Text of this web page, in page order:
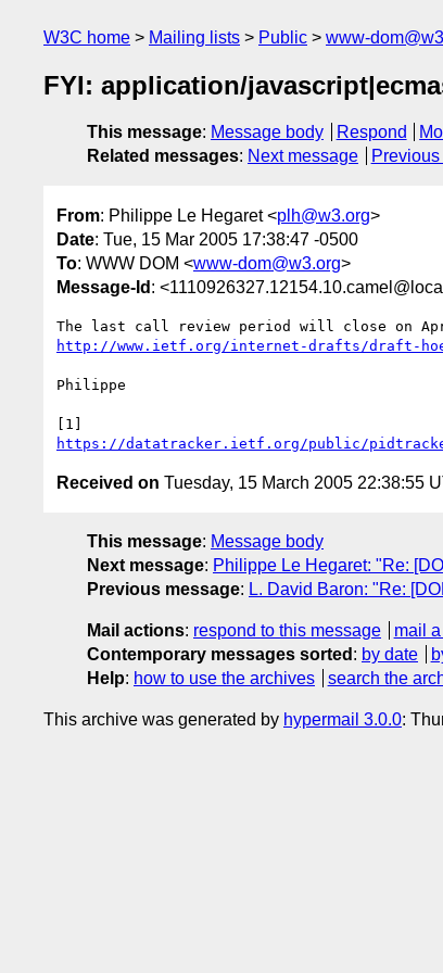
W3C home Mailing lists Public www-
FYI: application/
This message: Message body Respond
Related messages: Next message
From: Philippe Le Hegaret <plh@w3.org>
Date: Tue, 15 Mar 2005 17:38:47 -0500
To: WWW DOM <www-dom@w3.org>
Message-Id :
http://www.ietf.org/internet-drafts/draft-
Philippe
https://datatracker.ietf.org/public/
Received on Tuesday, 15 March 2005 22:38:55
This message: Message body
Next message: Philippe Le Hegaret: "Re:
Previous message: L. David Baron: "Re:
Mail actions: respond to this message
mail
Contemporary messages sorted : by date
Help: how to use the archives search the
This archive was generated by hypermail 3.0.0: